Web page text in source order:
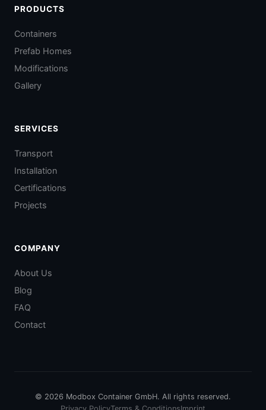
PRODUCTS
Containers
Prefab Homes
Modifications
Gallery
SERVICES
Transport
Installation
Certifications
Projects
COMPANY
About Us
Blog
FAQ
Contact
© 2026 Modbox Container GmbH. All rights reserved.